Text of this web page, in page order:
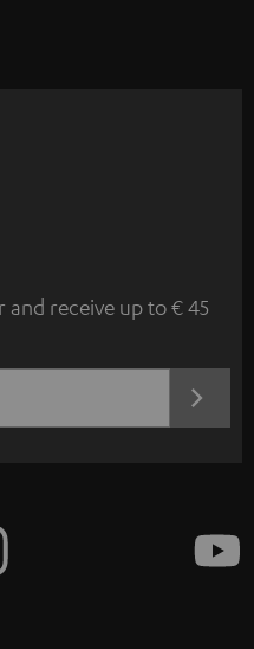
and receive up to € 45